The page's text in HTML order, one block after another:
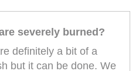
severely burned?
definitely a bit of a
but it can be done. We